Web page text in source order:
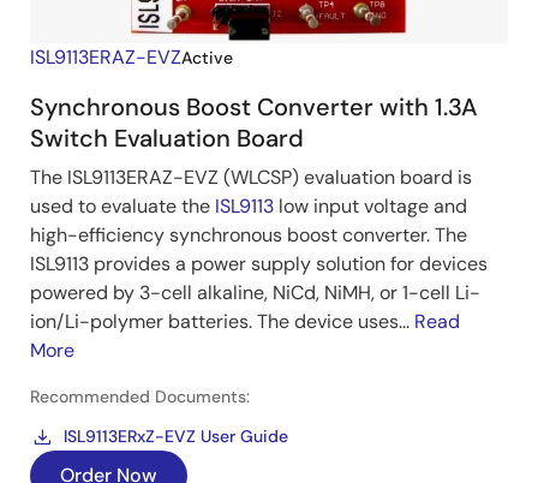
ISL9113ERAZ-EVZActive
Synchronous Boost Converter with 1.3A
Switch Evaluation Board
The ISL9113ERAZ-EVZ (WLCSP) evaluation board is
used to evaluate the ISL9113 low input voltage and
high-efficiency synchronous boost converter. The
ISL9113 provides a power supply solution for devices
powered by 3-cell alkaline, NiCd, NiMH, or 1-cell Li-
ion/Li-polymer batteries. The device uses... Read
More
Recommended Documents:
ISL9113ERxZ-EVZ User Guide
Order Now